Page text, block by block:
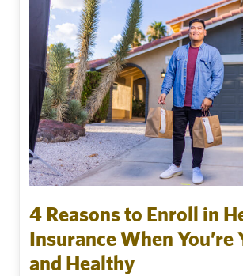
4 Reasons to Enroll in
Insurance When You’re
and Healthy